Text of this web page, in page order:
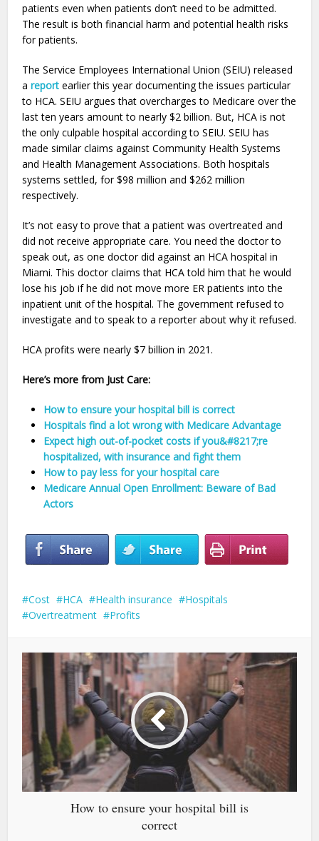
patients even when patients don’t need to be admitted.
The result is both financial harm and potential health risks
for patients.
The Service Employees International Union (SEIU) released
areport earlier this year documenting the issues particular
to HCA. SEIU argues that overcharges to Medicare over the
last ten years amount to nearly $2 billion. But, HCA is not
the only culpable hospital according to SEIU. SEIU has
made similar claims against Community Health Systems
and Health Management Associations. Both hospitals
systems settled, for $98 million and $262 million
respectively.
It’s not easy to prove that a patient was overtreated and
did not receive appropriate care. You need the doctor to
speak out, as one doctor did against an HCA hospital in
Miami. This doctor claims that HCA told him that he would
lose his job if he did not move more ER patients into the
inpatient unit of the hospital. The government refused to
investigate and to speak to a reporter about why it refused.
HCA profits were nearly $7 billion in 2021.
Here’s more from Just Care:
How to ensure your hospital bill is correct
Hospitals find a lot wrong with Medicare Advantage
Expect high out-of-pocket costs if you&#8217;re
hospitalized, with insurance and fight them
How to pay less for your hospital care
Medicare Annual Open Enrollment: Beware of Bad
Actors
Cost HCA Health insurance
Hospitals
Overtreatment
Profits
How to ensure your hospital bill is
correct